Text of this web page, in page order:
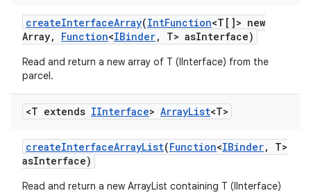
createInterfaceArray(IntFunction<T[]> new
Array, Function<IBinder, T> asInterface)
Read and return a new array of T (IInterface) from the
parcel.
<T extends IInterface> ArrayList<T>
createInterfaceArrayList(Function<IBinder,
T>
asInterface)
Read and return a new ArrayList containing T (IInterface)